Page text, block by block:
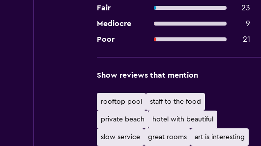
Fair
23
Mediocre
9
Poor
21
Show reviews that mention
rooftop pool staff to the food
private beach hotel with beautiful
slow service great rooms art is interesting